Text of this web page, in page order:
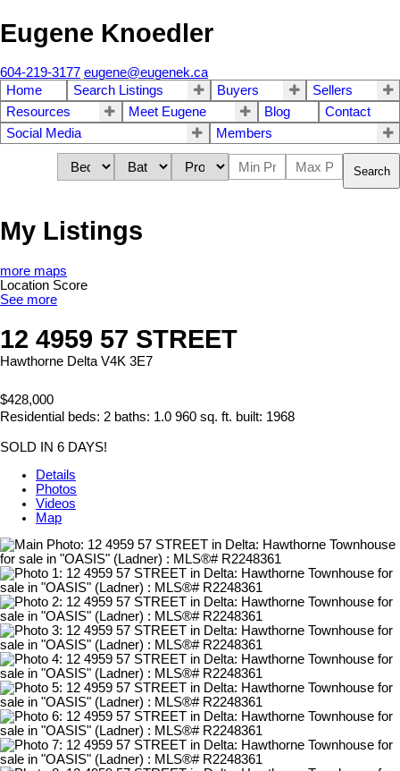
Eugene Knoedler
604-219-3177 eugene@eugenek.ca
Home
Search Listings Buyers
Sellers
Resources
Meet Eugene Blog
Contact
Social Media
Members
Search
My Listings
more maps
Location Score
See more
12 4959 57 STREET
Hawthorne Delta V4K 3E7
$428,000
Residential beds: 2 baths: 1.0 960 sq. ft. built: 1968
SOLD IN 6 DAYS!
Details
Photos
Videos
Map